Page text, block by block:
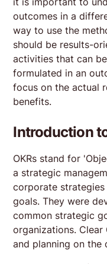
outcomes in a
way to use the
should be results-
activities that can
formulated in an
focus on the actual
benefits.
Introduction
OKRs stand for
a strategic
corporate
goals. They were
common strategic
organizations.
and planning on the
week and with
The course is a
experienced product
facilitated by the
and put into practice
participation in the
product managers of
Read more
Fan Huang
competent coaches.
of product
methodologies and
coaches.
Read more